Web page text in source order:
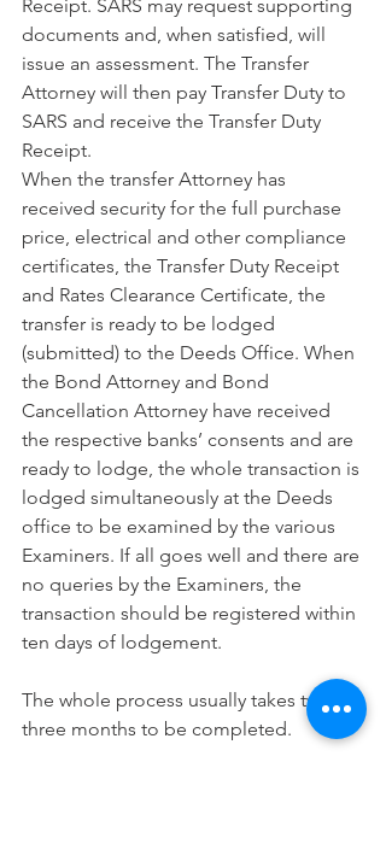
Receipt. SARS may request supporting
documents and, when satisfied, will
issue an assessment. The Transfer
Attorney will then pay Transfer Duty to
SARS and receive the Transfer Duty
Receipt.
When the transfer Attorney has
received security for the full purchase
price, electrical and other compliance
certificates, the Transfer Duty Receipt
and Rates Clearance Certificate, the
transfer is ready to be lodged
(submitted) to the Deeds Office. When
the Bond Attorney and Bond
Cancellation Attorney have received
the respective banks’ consents and are
ready to lodge, the whole transaction is
lodged simultaneously at the Deeds
office to be examined by the various
Examiners. If all goes well and there are
no queries by the Examiners, the
transaction should be registered within
ten days of lodgement.
The whole process usually takes two to
three months to be completed.